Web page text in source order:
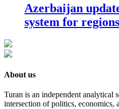
Azerbaijan
system for
About us
Turan is an independent analytical
intersection of politics, economics,